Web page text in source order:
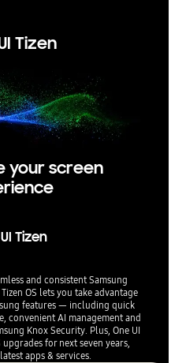
Tizen
your screen
Tizen
and consistent Samsung
OS lets you take advantage
features — including quick
convenient AI management and
Knox Security. Plus, One UI
for next seven years,
apps & services.